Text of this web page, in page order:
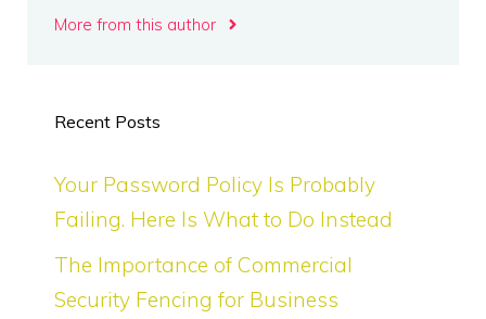
More from this author
Recent Posts
Your Password Policy Is Probably
Failing. Here Is What to Do Instead
The Importance of Commercial
Security Fencing for Business